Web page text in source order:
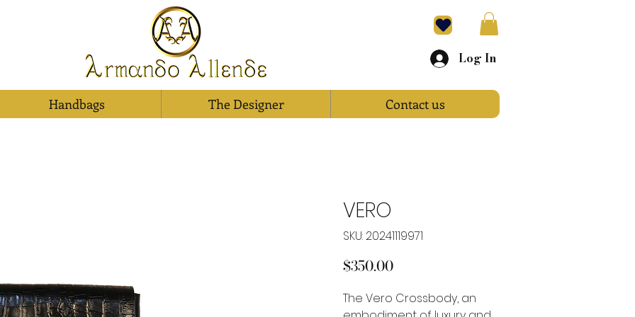
Log In
Handbags The Designer Contact us
VERO
SKU: 20241119971
$350.00Price
The Vero Crossbody, an